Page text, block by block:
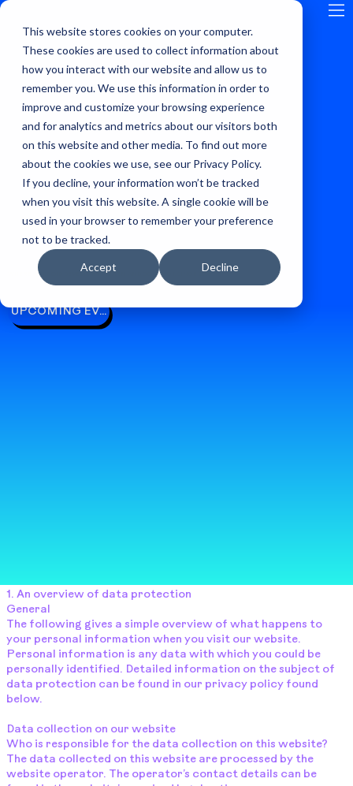
This website stores cookies on your computer.
These cookies are used to collect information about
how you interact with our website and allow us to
remember you. We use this information in order to
improve and customize your browsing experience
and for analytics and metrics about our visitors both
on this website and other media. To find out more
about the cookies we use, see our Privacy Policy.
If you decline, your information won’t be tracked
when you visit this website. A single cookie will be
used in your browser to remember your preference
not to be tracked.
Accept Decline
GLOBAL
WHERE ANDROID DEVELOPERS LEARN AND CONNECT, SINCE 2009
UPCOMING EVENTS
​1. An overview of data protection
​General
The following gives a simple overview of what happens to
your personal information when you visit our website.
Personal information is any data with which you could be
personally identified. Detailed information on the subject of
data protection can be found in our privacy policy found
below.
Data collection on our website
Who is responsible for the data collection on this website?
The data collected on this website are processed by the
website operator. The operator’s contact details can be